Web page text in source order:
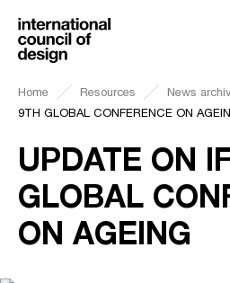
Home Resources News
9TH GLOBAL CONFERENCE ON
UPDATE ON
GLOBAL
ON AGEING